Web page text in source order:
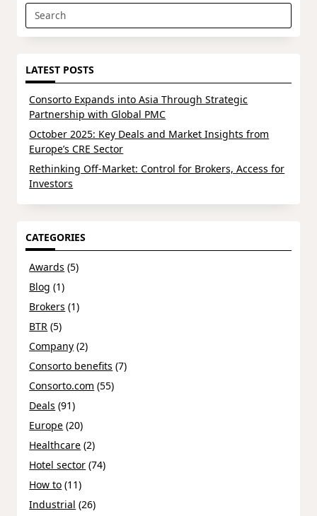
Search
for:
LATEST POSTS
Consorto Expands into Asia Through Strategic
Partnership with Global PMC
October 2025: Key Deals and Market Insights from
Europe’s CRE Sector
Rethinking Off-Market: Control for Brokers, Access for
Investors
CATEGORIES
Awards (5)
Blog (1)
Brokers (1)
BTR (5)
Company (2)
Consorto benefits (7)
Consorto.com (55)
Deals (91)
Europe (20)
Healthcare (2)
Hotel sector (74)
How to (11)
Industrial (26)